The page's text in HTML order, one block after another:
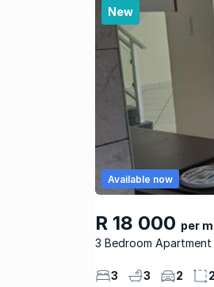
New
R 18 000 per
3 Bedroom Apartment
Available now
3 3 2